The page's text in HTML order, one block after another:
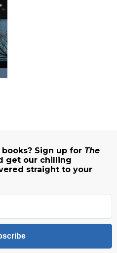
Sign up for The
get our chilling
straight to your